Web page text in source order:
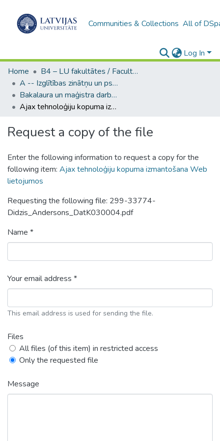
Communities & Collections All of
Log In
Home
B4 – LU fakultātes / Faculties of the UL
A -- Izglītības zinātņu un psiholoģijas fakultāte / Faculty of Education Sciences and Psychology
Bakalaura un maģistra darbi (PPMF) / Bachelor's and Master's theses
Ajax tehnoloģiju kopuma izmantošana Web lietojumos
Request a copy of the file
Enter the following information to request a copy for the
following item: Ajax tehnoloģiju kopuma izmantošana Web
lietojumos
Requesting the following file: 299-33774-
Didzis_Andersons_DatK030004.pdf
Name *
Your email address *
This email address is used for sending the file.
Files
All files (of this item) in restricted access
Only the requested file
Message